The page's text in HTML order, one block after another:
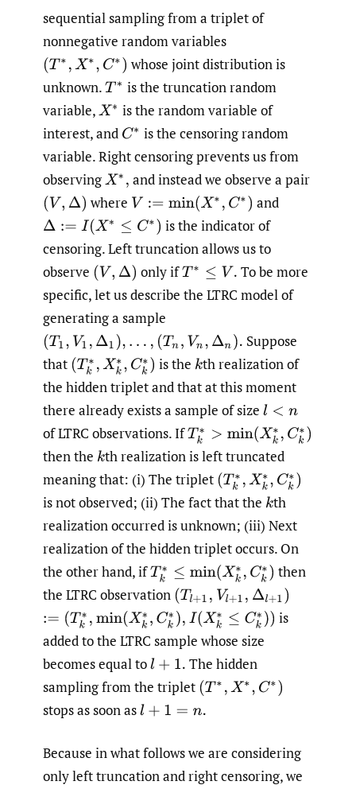
sequential sampling from a triplet of
nonnegative random variables
(T∗,X∗,C∗ )
whose joint distribution is
unknown.T∗ is the truncation random
variable,X∗ is the random variable of
interest, and C∗ is the censoring random
variable. Right censoring prevents us from
observingX∗, and instead we observe a pair
(V,Δ ) where V:=min(X∗,C∗)
and
Δ:=I(X ∗≤C∗)
is the indicator of
censoring. Left truncation allows us to
observe (V,Δ ) only ifT∗≤ V.
To be more
specific, let us describe the LTRC model of
generating a sample
(T1 ,V1, Δ 1),…, ( T n Vn,Δn ).
Suppose
that (Tk∗,Xk∗, Ck∗) is the kth realization of
the hidden triplet and that at this moment
there already exists a sample of size l<n
of LTRC observations. IfTk∗ >min(Xk∗,Ck ∗)
then the kth realization is left truncated
meaning that: (i) The triplet (Tk∗,Xk∗, Ck∗)
is not observed; (ii) The fact that the kth
realization occurred is unknown; (iii) Next
realization of the hidden triplet occurs. On
the other hand, ifTk∗ ≤min(Xk∗,Ck∗)
then
the LTRC observation (Tl+1 Vl+1 , Δl+1)
:=( Tk∗, min(Xk∗,Ck∗), I(Xk∗≤ Ck ∗))
is
added to the LTRC sample whose size
becomes equal tol+1.
The hidden
sampling from the triplet (T∗,X∗,C∗ )
stops as soon asl+1=n .
Because in what follows we are considering
only left truncation and right censoring, we